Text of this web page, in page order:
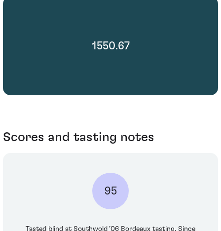
1550.67
Scores and tasting notes
95
Tasted blind at Southwold ’06 Bordeaux tasting. Since